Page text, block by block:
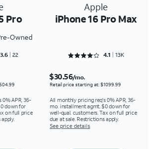
Pro
Owned
Apple
iPhone 16 Pro Max
Rated 3.6818 out of 5
3.6 22 Rated 4.1301 out of 5
4.1 13K
APR, 36-
down for
on full price
$30.56/mo.
Retail price starting at: $1099.99
All monthly pricing req's 0% APR, 36-
mo. installment agmt. $0 down for
well-qual. customers. Tax on full price
due at sale. Restrictions apply.
See price details